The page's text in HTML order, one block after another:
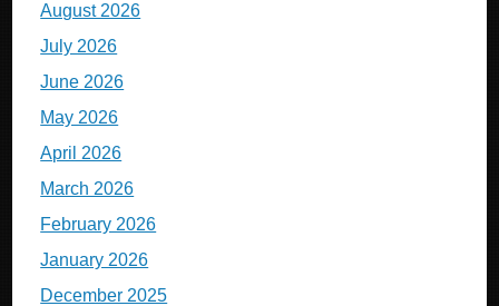
August 2026
July 2026
June 2026
May 2026
April 2026
March 2026
February 2026
January 2026
December 2025